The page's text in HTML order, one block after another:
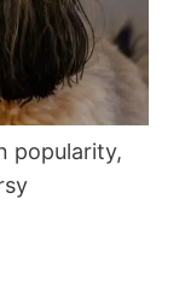
popularity,